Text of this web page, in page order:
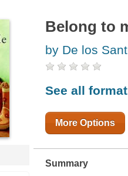
Belong to
by De los
See all
More Options
Summary